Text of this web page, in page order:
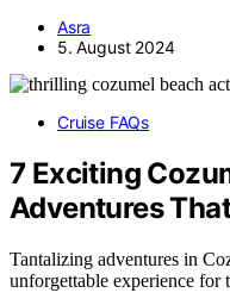
Asra
5. August 2024
Cruise FAQs
7 Exciting
Adventures
Tantalizing adventures in
unforgettable experience for